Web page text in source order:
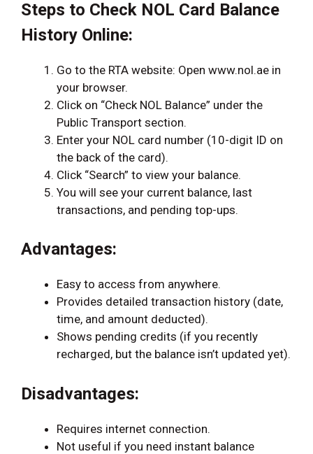
Steps to Check NOL Card Balance
History Online:
Go to the RTA website: Open www.nol.ae in
your browser.
Click on “Check NOL Balance” under the
Public Transport section.
Enter your NOL card number (10-digit ID on
the back of the card).
Click “Search” to view your balance.
You will see your current balance, last
transactions, and pending top-ups.
Advantages:
Easy to access from anywhere.
Provides detailed transaction history (date,
time, and amount deducted).
Shows pending credits (if you recently
recharged, but the balance isn’t updated yet).
Disadvantages:
Requires internet connection.
Not useful if you need instant balance